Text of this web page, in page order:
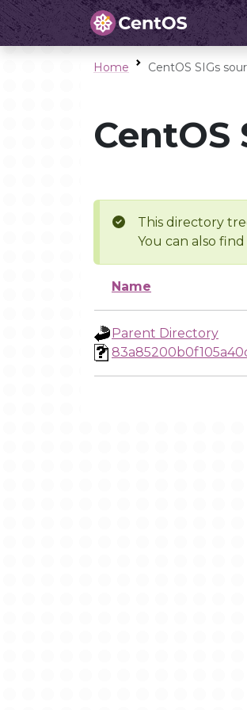
Home CentOS SIGs
CentOS
This directory
You can also
Name
Parent Directory